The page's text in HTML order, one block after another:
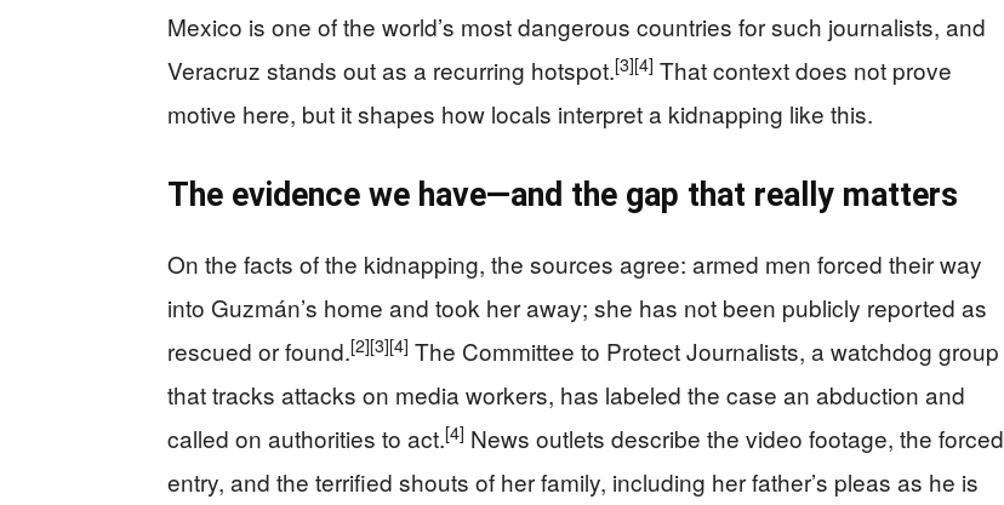
Mexico is one of the world’s most dangerous countries for such journalists, and
Veracruz stands out as a recurring hotspot.[3][4] That context does not prove
motive here, but it shapes how locals interpret a kidnapping like this.
The evidence we have—and the gap that really matters
On the facts of the kidnapping, the sources agree: armed men forced their way
into Guzmán’s home and took her away; she has not been publicly reported as
rescued or found.[2][3][4] The Committee to Protect Journalists, a watchdog group
that tracks attacks on media workers, has labeled the case an abduction and
called on authorities to act.[4] News outlets describe the video footage, the forced
entry, and the terrified shouts of her family, including her father’s pleas as he is